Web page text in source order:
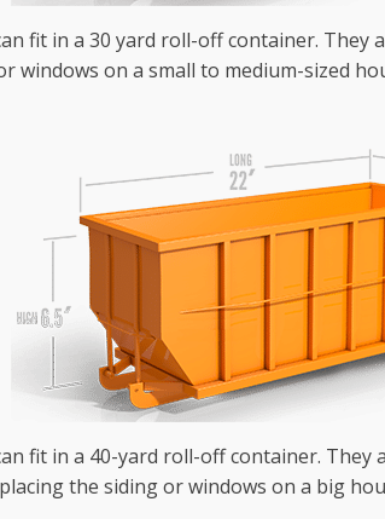
fit in a 30 yard roll-off container. They
windows on a small to medium-sized
fit in a 40-yard roll-off container.
the siding or windows on a big